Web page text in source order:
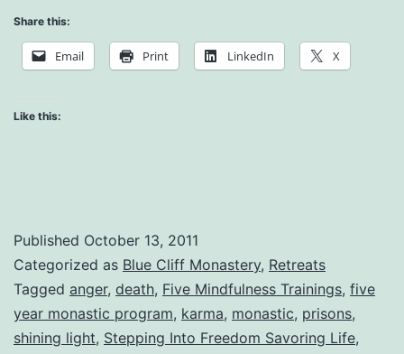
I
Being
Good
to
Share this:
Email Print LinkedIn X
Like this:
Published October 13, 2011
Categorized as Blue Cliff Monastery, Retreats
Tagged anger, death, Five Mindfulness Trainings, five
year monastic program, karma, monastic, prisons,
shining light, Stepping Into Freedom Savoring Life,